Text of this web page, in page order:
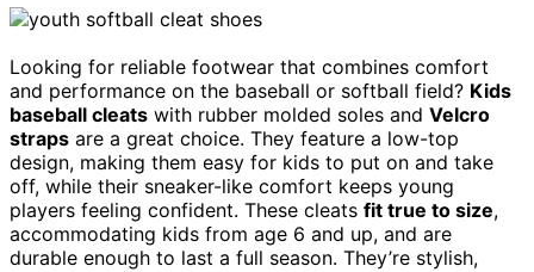
Looking for reliable footwear that combines comfort
and performance on the baseball or softball field? Kids
baseball cleats with rubber molded soles and Velcro
straps are a great choice. They feature a low-top
design, making them easy for kids to put on and take
off, while their sneaker-like comfort keeps young
players feeling confident. These cleats fit true to size,
accommodating kids from age 6 and up, and are
durable enough to last a full season. They’re stylish,